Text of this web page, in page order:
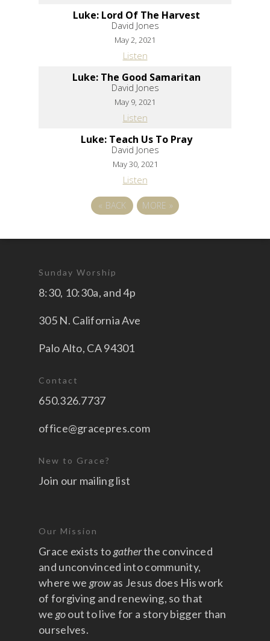
Luke: Lord Of The Harvest
David Jones
May 2, 2021
Listen
Luke: The Good Samaritan
David Jones
May 9, 2021
Listen
Luke: Teach Us To Pray
David Jones
May 30, 2021
Listen
« BACK MORE »
Sunday Worship
8:30, 10:30a, and 4p
305 N. California Ave
Palo Alto, CA 94301
Contact
650.326.7737
office@gracepres.com
New to Grace?
Join our mailing list
Our Mission
Grace exists togatherthe convinced
and unconvinced into community,
where we growas Jesus does His work
of forgiving and renewing, so that
we goout to live for a story bigger than
ourselves.